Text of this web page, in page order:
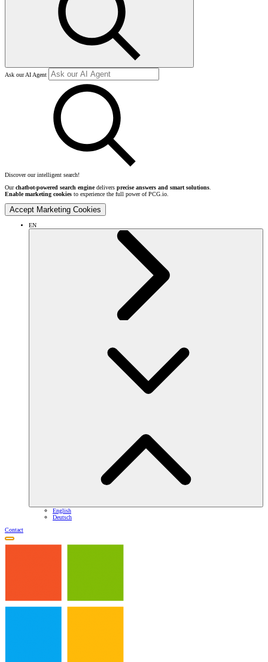
Ask our AI Agent
Discover our intelligent search!
Ourchatbot-powered search enginedelivers precise answers and smart solutions.
Enable marketing cookies to experience the full power of PCG.io.
Accept Marketing Cookies
EN
English
Deutsch
Contact